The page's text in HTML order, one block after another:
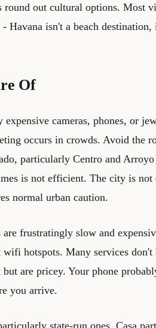
round out cultural options. Most
Havana isn't a beach
Of
cameras, phones, or
occurs in crowds. Avoid the
particularly Centro and
is not efficient. The city is not
normal urban caution.
frustratingly slow and
wifi hotspots. Many services
but are pricey. Your phone
you arrive.
state-run ones. Casa